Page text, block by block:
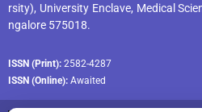
rsity), University Enclave, Medical
ngalore 575018.
ISSN (Print): 2582-4287
ISSN (Online): Awaited